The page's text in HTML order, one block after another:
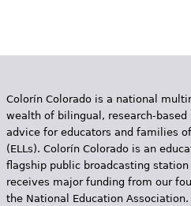
g
s
Colorín Colorado is a national
wealth of bilingual, research-
advice for educators and families
(ELLs). Colorín Colorado is an
flagship public broadcasting
receives major funding from our
the National Education